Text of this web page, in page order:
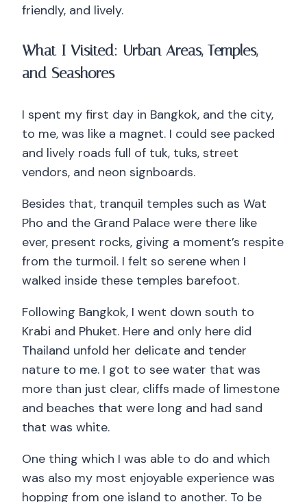
friendly, and lively.
What I Visited: Urban Areas, Temples,
and Seashores
I spent my first day in Bangkok, and the city,
to me, was like a magnet. I could see packed
and lively roads full of tuk, tuks, street
vendors, and neon signboards.
Besides that, tranquil temples such as Wat
Pho and the Grand Palace were there like
ever, present rocks, giving a moment’s respite
from the turmoil. I felt so serene when I
walked inside these temples barefoot.
Following Bangkok, I went down south to
Krabi and Phuket. Here and only here did
Thailand unfold her delicate and tender
nature to me. I got to see water that was
more than just clear, cliffs made of limestone
and beaches that were long and had sand
that was white.
One thing which I was able to do and which
was also my most enjoyable experience was
hopping from one island to another. To be